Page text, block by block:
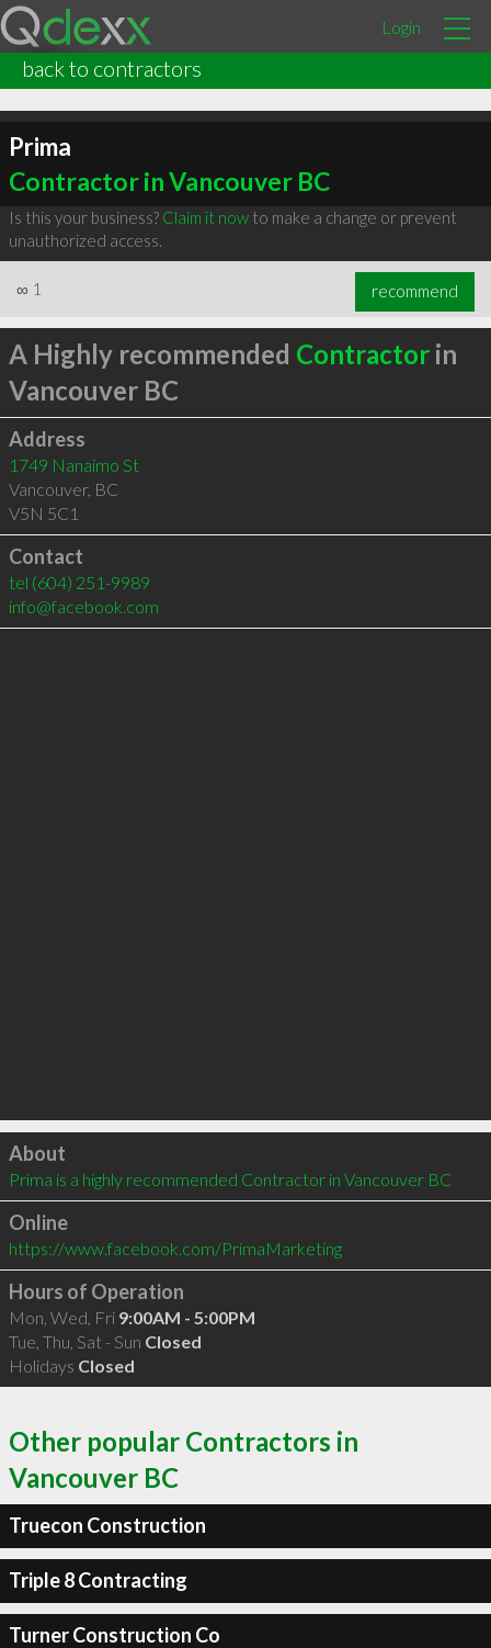
Login
back to contractors
Prima
Contractor in Vancouver BC
Is this your business? Claim it nowto make a change or prevent
unauthorized access.
∞ 1 recommend
A Highly recommended Contractorin
Vancouver BC
Address
1749 Nanaimo St
Vancouver, BC
V5N 5C1
Contact
tel (604) 251-9989
info@facebook.com
Click to load
About
Prima is a highly recommended Contractor in Vancouver BC
Online
https://www.facebook.com/PrimaMarketing
Hours of Operation
Mon, Wed, Fri 9:00AM - 5:00PM
Tue, Thu, Sat - Sun Closed
Holidays Closed
Other popular Contractors in
Vancouver BC
Truecon Construction
Triple 8 Contracting
Turner Construction Co